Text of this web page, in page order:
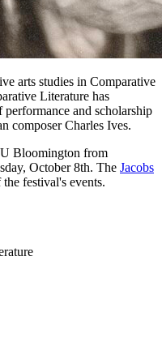
arts studies in Comparative
Literature has
and scholarship
composer Charles Ives.
Bloomington from
October 8th. The Jacobs
festival's events.